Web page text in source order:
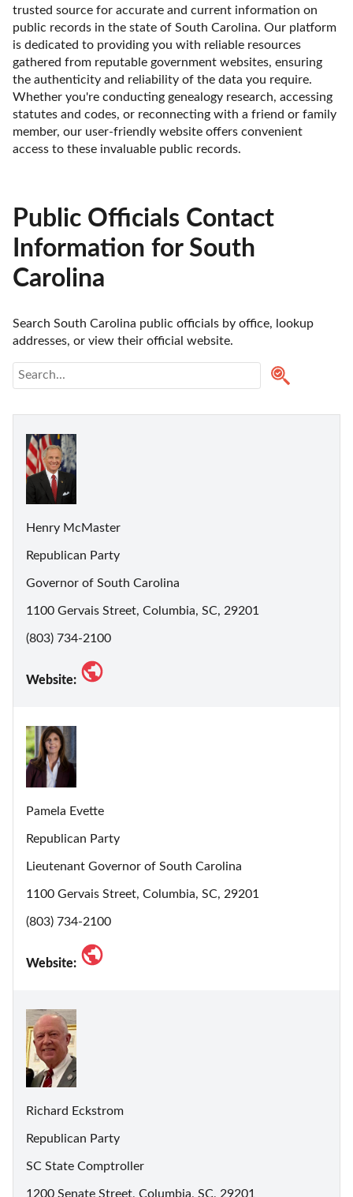
trusted source for accurate and current information on
public records in the state of South Carolina. Our platform
is dedicated to providing you with reliable resources
gathered from reputable government websites, ensuring
the authenticity and reliability of the data you require.
Whether you're conducting genealogy research, accessing
statutes and codes, or reconnecting with a friend or family
member, our user-friendly website offers convenient
access to these invaluable public records.
Public Officials Contact
Information for South
Carolina
Search South Carolina public officials by office, lookup
addresses, or view their official website.
Henry McMaster
Republican Party
Governor of South Carolina
1100 Gervais Street, Columbia, SC, 29201
(803) 734-2100
Website:
Pamela Evette
Republican Party
Lieutenant Governor of South Carolina
1100 Gervais Street, Columbia, SC, 29201
(803) 734-2100
Website:
Richard Eckstrom
Republican Party
SC State Comptroller
1200 Senate Street, Columbia, SC, 29201